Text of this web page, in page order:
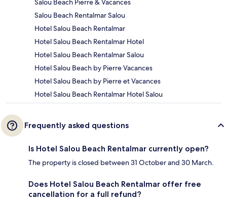
Salou Beach Pierre & Vacances
Salou Beach Rentalmar Salou
Hotel Salou Beach Rentalmar
Hotel Salou Beach Rentalmar Hotel
Hotel Salou Beach Rentalmar Salou
Hotel Salou Beach by Pierre Vacances
Hotel Salou Beach by Pierre et Vacances
Hotel Salou Beach Rentalmar Hotel Salou
Frequently asked questions
Is Hotel Salou Beach Rentalmar currently open?
The property is closed between 31 October and 30 March.
Does Hotel Salou Beach Rentalmar offer free
cancellation for a full refund?